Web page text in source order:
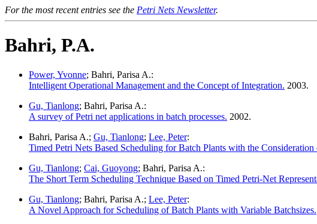
For the most recent entries see the Petri Nets Newsletter.
Bahri, P.A.
Power, Yvonne; Bahri, Parisa A.:
Intelligent Operational Management and the Concept of Integration. 2003.
Gu, Tianlong; Bahri, Parisa A.:
A survey of Petri net applications in batch processes. 2002.
Bahri, Parisa A.; Gu, Tianlong; Lee, Peter:
Timed Petri Nets Based Scheduling for Batch Plants with the
Gu, Tianlong; Cai, Guoyong; Bahri, Parisa A.:
The Short Term Scheduling Technique Based on Timed Petri-Net
Gu, Tianlong; Bahri, Parisa A.; Lee, Peter:
A Novel Approach for Scheduling of Batch Plants with Variable Batchsizes.